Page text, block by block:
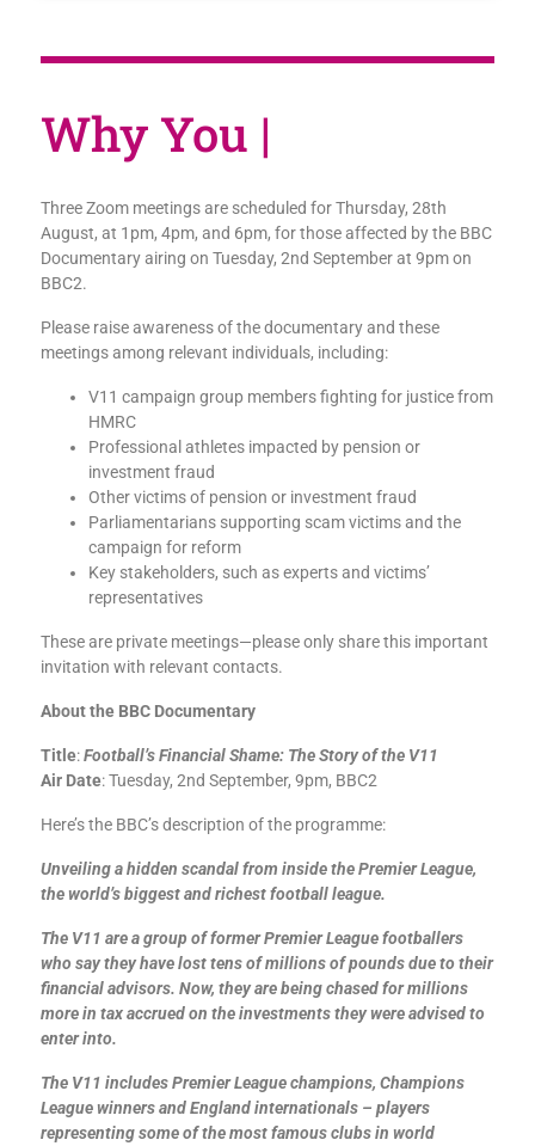
W|
Three Zoom meetings are scheduled for Thursday, 28th
August, at 1pm, 4pm, and 6pm, for those affected by the BBC
Documentary airing on Tuesday, 2nd September at 9pm on
BBC2.
Please raise awareness of the documentary and these
meetings among relevant individuals, including:
V11 campaign group members fighting for justice from
HMRC
Professional athletes impacted by pension or
investment fraud
Other victims of pension or investment fraud
Parliamentarians supporting scam victims and the
campaign for reform
Key stakeholders, such as experts and victims’
representatives
These are private meetings—please only share this important
invitation with relevant contacts.
About the BBC Documentary
Title:Football’s Financial Shame: The Story of the V11
Air Date: Tuesday, 2nd September, 9pm, BBC2
Here’s the BBC’s description of the programme:
Unveiling a hidden scandal from inside the Premier League,
the world’s biggest and richest football league.
The V11 are a group of former Premier League footballers
who say they have lost tens of millions of pounds due to their
financial advisors. Now, they are being chased for millions
more in tax accrued on the investments they were advised to
enter into.
The V11 includes Premier League champions, Champions
League winners and England internationals – players
representing some of the most famous clubs in world